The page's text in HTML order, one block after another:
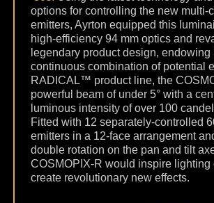
options for controlling the new multi-
emitters, Ayrton equipped this
high-efficiency 94 mm optics and
legendary product design, endowing
continuous combination of potential
RADICAL™ product line, the
powerful beam of under 5° with a
luminous intensity of over 100
Fitted with 12 separately-controlled
emitters in a 12-face arrangement
double rotation on the pan and tilt
COSMOPIX-R would inspire lighting
create revolutionary new effects.